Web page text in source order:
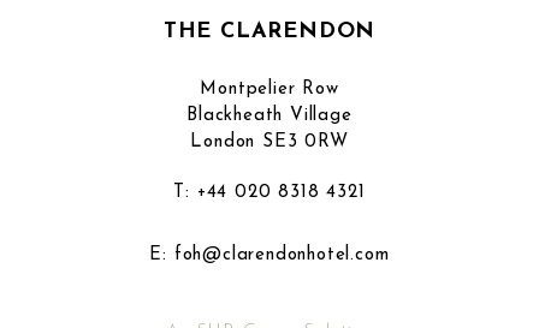
THE CLARENDON
Montpelier Row
Blackheath Village
London SE3 0RW
T: +44 020 8318 4321
E: foh@clarendonhotel.com